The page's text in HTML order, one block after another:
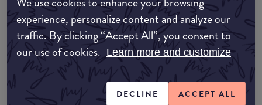
experience, personalize content and analyze our
traffic. By clicking “Accept All”, you consent to
our use of cookies. Learn more and customize
DECLINE ACCEPT ALL
Where to buy
EDIT MY LOCATION